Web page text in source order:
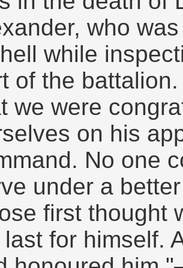
who
while
of the
we were
on his
No one
under a
first thought
last for himself.